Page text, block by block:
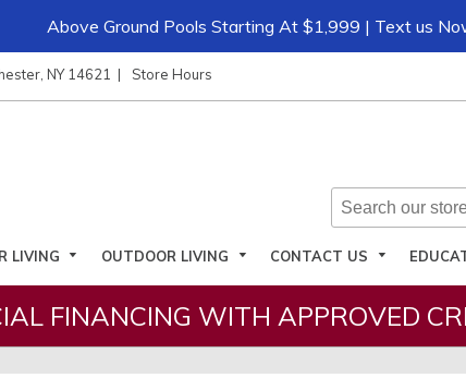
Above Ground Pools Starting At $1,999 | Text us
NY 14621 Store Hours
LIVING OUTDOOR LIVING CONTACT US
FINANCING WITH APPROVED